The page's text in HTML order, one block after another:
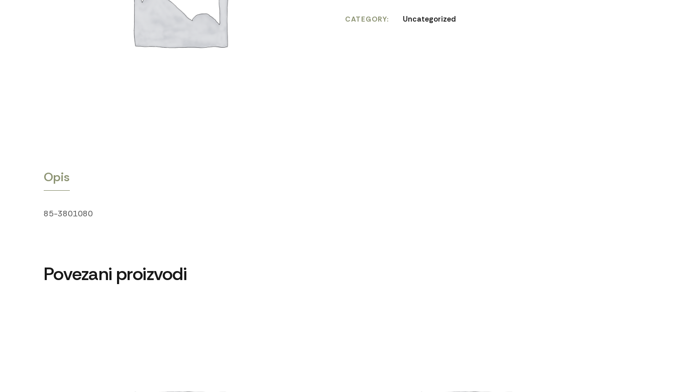
CATEGORY Uncategorized
Opis
85-3801080
Povezani proizvodi